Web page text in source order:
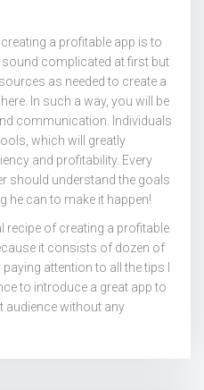
a profitable app is to
sound complicated at first but
as needed to create a
In such a way, you will be
communication. Individuals
which will greatly
and profitability. Every
should understand the goals
he can to make it happen!
recipe of creating a profitable
it consists of dozen of
attention to all the tips I
to introduce a great app to
audience without any